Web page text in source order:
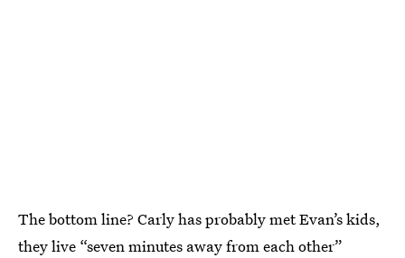
The bottom line? Carly has probably met Evan’s kids,
they live “seven minutes away from each other”